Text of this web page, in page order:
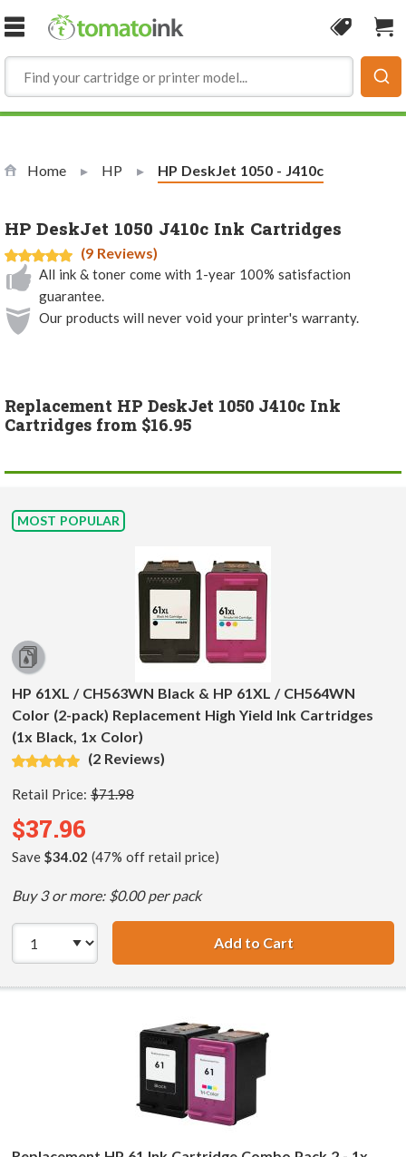
Skip to Content
Coupon
Home HP Current:
HP DeskJet 1050 - J410c
HP DeskJet 1050 J410c Ink Cartridges
(9 Reviews)
All ink & toner come with 1-year 100% satisfaction
guarantee.
Our products will never void your printer's warranty.
Replacement HP DeskJet 1050 J410c Ink
Cartridges from $16.95
MOST POPULAR
HP 61XL / CH563WN Black & HP 61XL / CH564WN
Color (2-pack) Replacement High Yield Ink Cartridges
(1x Black, 1x Color)
(2 Reviews)
Retail Price: $71.98
$37.96
Save $34.02 (47% off retail price)
Buy 3 or more: $0.00 per pack
Add to CartHP 61XL /